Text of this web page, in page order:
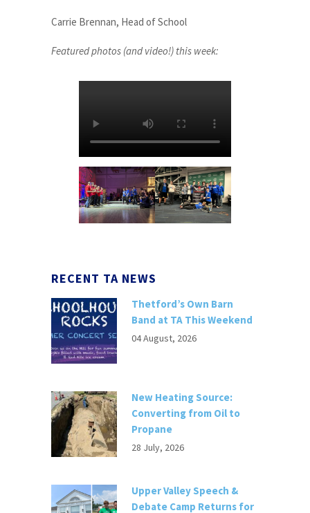
Carrie Brennan, Head of School
Featured photos (and video!) this week:
RECENT TA NEWS
Thetford’s Own Barn
Band at TA This Weekend
04 August, 2026
New Heating Source:
Converting from Oil to
Propane
28 July, 2026
Upper Valley Speech &
Debate Camp Returns for